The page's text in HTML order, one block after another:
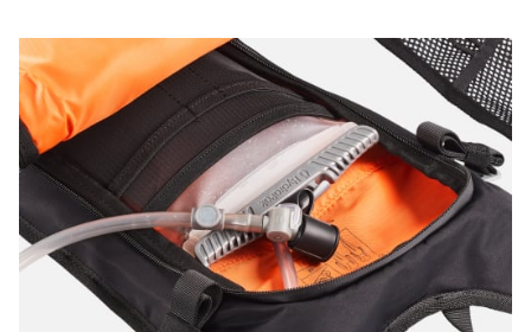
Our customer support experts are waiting to answer your
questions.
Start Chat
Close